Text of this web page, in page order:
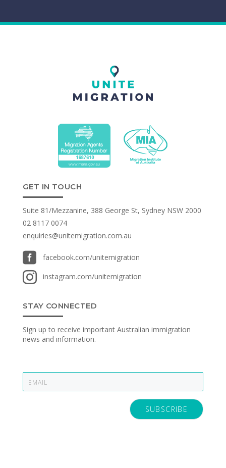
GET IN TOUCH
Suite 81/Mezzanine, 388 George St, Sydney NSW 2000
02 8117 0074
enquiries@unitemigration.com.au
 facebook.com/unitemigration
 instagram.com/unitemigration
STAY CONNECTED
Sign up to receive important Australian immigration
news and information.
E
m
SUBSCRIBE